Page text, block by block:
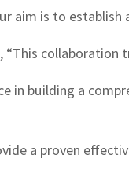
aim is to
“This
in building a
a proven